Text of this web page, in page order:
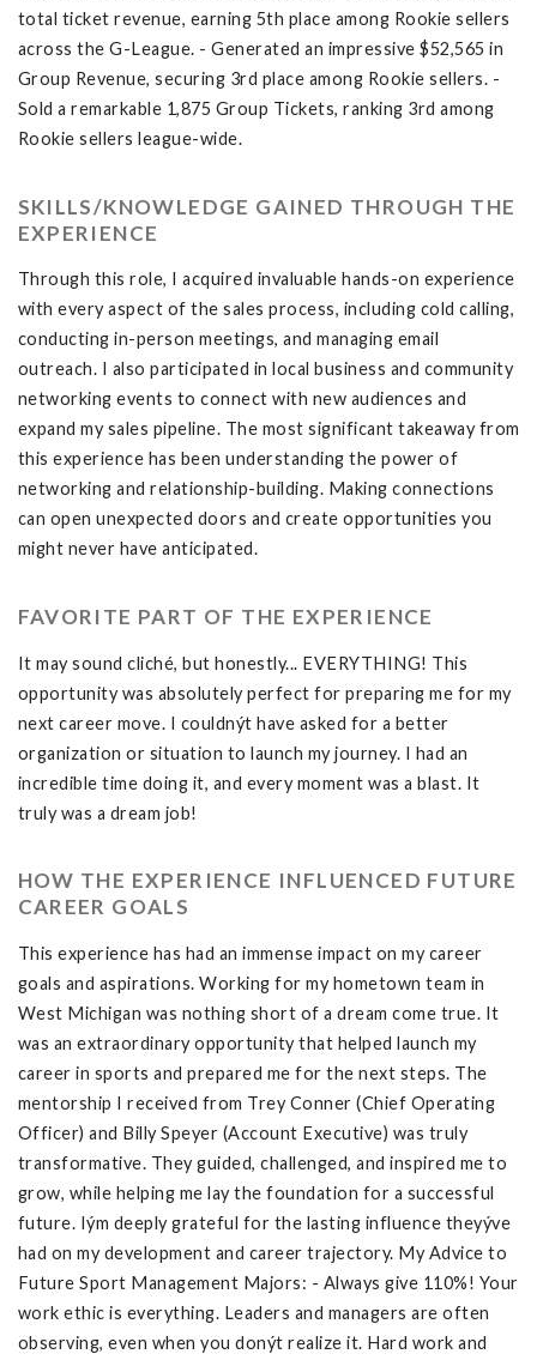
total ticket revenue, earning 5th place among Rookie sellers
across the G-League. - Generated an impressive $52,565 in
Group Revenue, securing 3rd place among Rookie sellers. -
Sold a remarkable 1,875 Group Tickets, ranking 3rd among
Rookie sellers league-wide.
SKILLS/KNOWLEDGE GAINED THROUGH THE
EXPERIENCE
Through this role, I acquired invaluable hands-on experience
with every aspect of the sales process, including cold calling,
conducting in-person meetings, and managing email
outreach. I also participated in local business and community
networking events to connect with new audiences and
expand my sales pipeline. The most significant takeaway from
this experience has been understanding the power of
networking and relationship-building. Making connections
can open unexpected doors and create opportunities you
might never have anticipated.
FAVORITE PART OF THE EXPERIENCE
It may sound cliché, but honestly... EVERYTHING! This
opportunity was absolutely perfect for preparing me for my
next career move. I couldnýt have asked for a better
organization or situation to launch my journey. I had an
incredible time doing it, and every moment was a blast. It
truly was a dream job!
HOW THE EXPERIENCE INFLUENCED FUTURE
CAREER GOALS
This experience has had an immense impact on my career
goals and aspirations. Working for my hometown team in
West Michigan was nothing short of a dream come true. It
was an extraordinary opportunity that helped launch my
career in sports and prepared me for the next steps. The
mentorship I received from Trey Conner (Chief Operating
Officer) and Billy Speyer (Account Executive) was truly
transformative. They guided, challenged, and inspired me to
grow, while helping me lay the foundation for a successful
future. Iým deeply grateful for the lasting influence theyýve
had on my development and career trajectory. My Advice to
Future Sport Management Majors: - Always give 110%! Your
work ethic is everything. Leaders and managers are often
observing, even when you donýt realize it. Hard work and